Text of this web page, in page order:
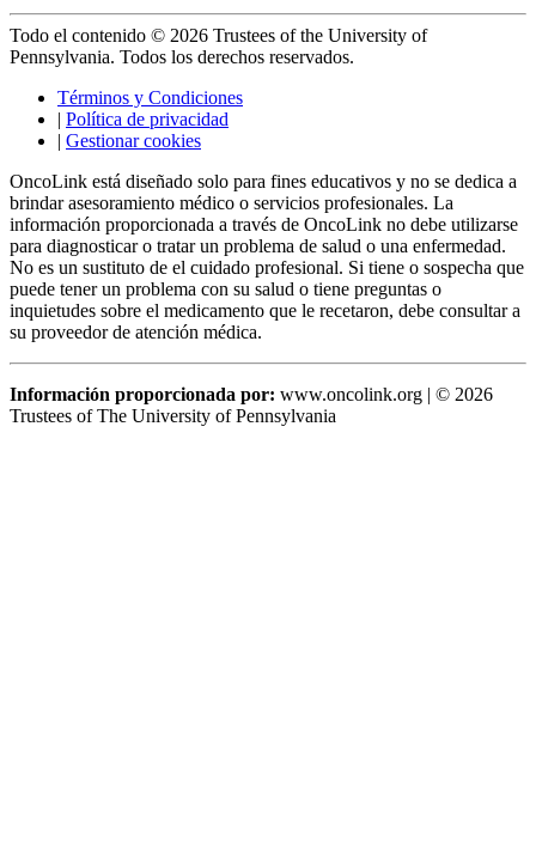
Todo el contenido © 2026 Trustees of the University of
Pennsylvania. Todos los derechos reservados.
Términos y Condiciones
| Política de privacidad
| Gestionar cookies
OncoLink está diseñado solo para fines educativos y no se dedica a
brindar asesoramiento médico o servicios profesionales. La
información proporcionada a través de OncoLink no debe utilizarse
para diagnosticar o tratar un problema de salud o una enfermedad.
No es un sustituto de el cuidado profesional. Si tiene o sospecha que
puede tener un problema con su salud o tiene preguntas o
inquietudes sobre el medicamento que le recetaron, debe consultar a
su proveedor de atención médica.
Información proporcionada por: www.oncolink.org | © 2026
Trustees of The University of Pennsylvania